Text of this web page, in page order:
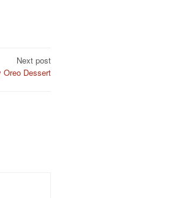
Next post
Oreo Dessert